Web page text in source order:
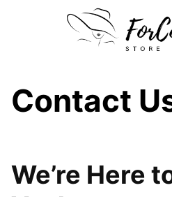
Contact
We’re Here